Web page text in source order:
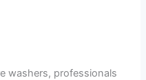
washers, professionals